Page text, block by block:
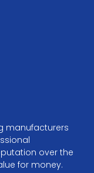
manufacturers
over the
for money.